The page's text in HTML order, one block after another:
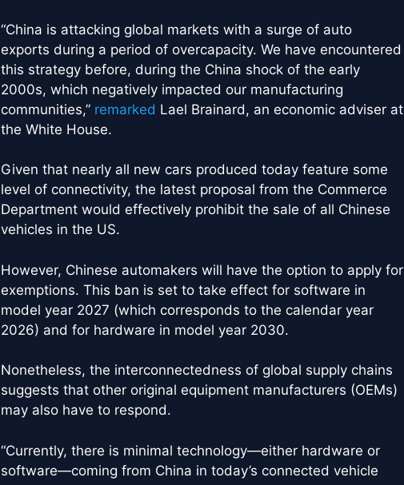
“China is attacking global markets with a surge of auto
exports during a period of overcapacity. We have encountered
this strategy before, during the China shock of the early
2000s, which negatively impacted our manufacturing
communities,” remarked Lael Brainard, an economic adviser at
the White House.
Given that nearly all new cars produced today feature some
level of connectivity, the latest proposal from the Commerce
Department would effectively prohibit the sale of all Chinese
vehicles in the US.
However, Chinese automakers will have the option to apply for
exemptions. This ban is set to take effect for software in
model year 2027 (which corresponds to the calendar year
2026) and for hardware in model year 2030.
Nonetheless, the interconnectedness of global supply chains
suggests that other original equipment manufacturers (OEMs)
may also have to respond.
“Currently, there is minimal technology—either hardware or
software—coming from China in today’s connected vehicle